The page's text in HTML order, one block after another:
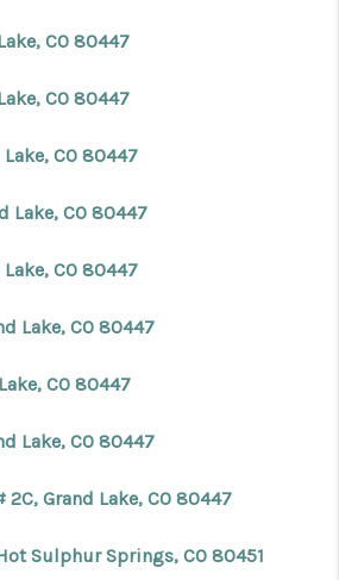
CO 80447
CO 80447
CO 80447
Lake, CO 80447
CO 80447
Lake, CO 80447
CO 80447
Lake, CO 80447
2C, Grand Lake, CO 80447
Sulphur Springs, CO 80451